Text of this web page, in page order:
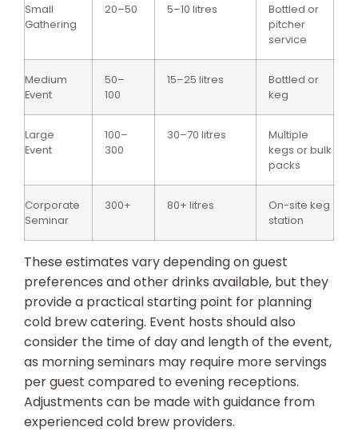
Small
Gathering
20–50 5–10 litres
Bottled or
pitcher
service
Medium
Event
50–
100
15–25 litres
Bottled or
keg
Large
Event
100–
300
30–70 litres
Multiple
kegs or bulk
packs
Corporate
Seminar
300+ 80+ litres
On-site keg
station
These estimates vary depending on guest
preferences and other drinks available, but they
provide a practical starting point for planning
cold brew catering. Event hosts should also
consider the time of day and length of the event,
as morning seminars may require more servings
per guest compared to evening receptions.
Adjustments can be made with guidance from
experienced cold brew providers.